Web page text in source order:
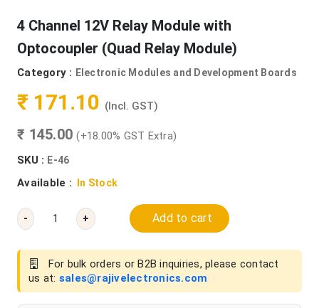
4 Channel 12V Relay Module with
Optocoupler (Quad Relay Module)
Category : Electronic Modules and Development Boards
₹ 171.10 (Incl. GST)
₹ 145.00(+18.00% GST Extra)
SKU : E-46
Available : In Stock
- + Add to cart
For bulk orders or B2B inquiries, please contact
us at: sales@rajivelectronics.com